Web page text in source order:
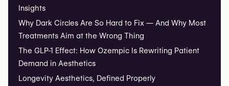
Insights
Why Dark Circles Are So Hard to Fix — And Why Most
Treatments Aim at the Wrong Thing
The GLP-1 Effect: How Ozempic Is Rewriting Patient
Demand in Aesthetics
Longevity Aesthetics, Defined Properly